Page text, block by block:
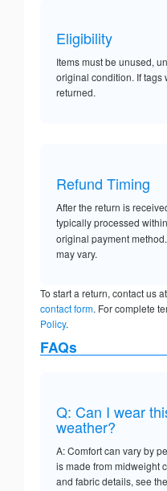
Eligibility
Items must be unused,
original condition. If tags
returned.
Refund Timing
After the return is
typically processed within
original payment
may vary.
To start a return, contact us at
contact form. For complete
Policy.
FAQs
Q: Can I wear
weather?
A: Comfort can vary by
is made from midweight
and fabric details, see